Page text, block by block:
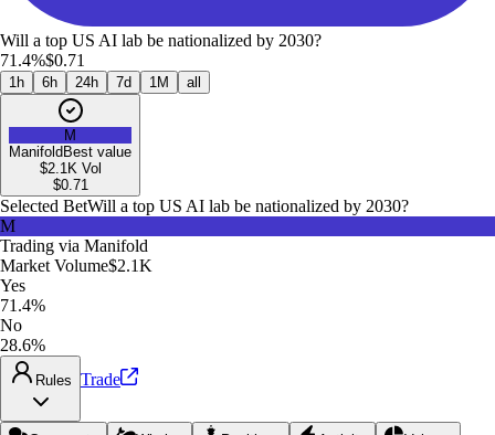
Will a top US AI lab be nationalized by 2030?
71.4%$0.71
1h 6h 24h 7d 1M all
M
Manifold Best value
$2.1K Vol
$0.71
Selected BetWill a top US AI lab be nationalized by 2030?
M
Trading via Manifold
Market Volume$2.1K
Yes
71.4%
No
28.6%
Rules Trade